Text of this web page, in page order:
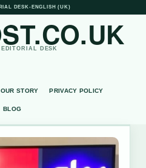
DESK• ENGLISH (UK)
DESK
OUR STORY PRIVACY POLICY
BLOG